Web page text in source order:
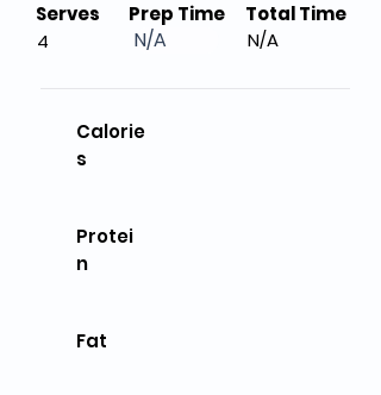
Serves
4
Prep Time
N/A
Total Time
N/A
Calorie
s
Protei
n
Fat